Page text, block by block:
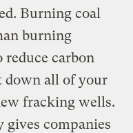
Burning coal
burning
reduce carbon
down all of your
fracking wells.
gives companies